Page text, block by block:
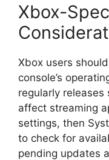
Xbox-
Xbox users
console’s
regularly
affect streaming
settings, then
to check for
pending updates